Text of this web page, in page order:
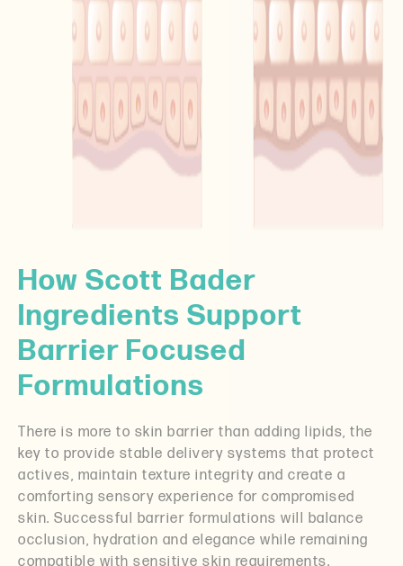
How Scott Bader
Ingredients Support
Barrier Focused
Formulations
There is more to skin barrier than adding lipids, the
key to provide stable delivery systems that protect
actives, maintain texture integrity and create a
comforting sensory experience for compromised
skin. Successful barrier formulations will balance
occlusion, hydration and elegance while remaining
compatible with sensitive skin requirements.